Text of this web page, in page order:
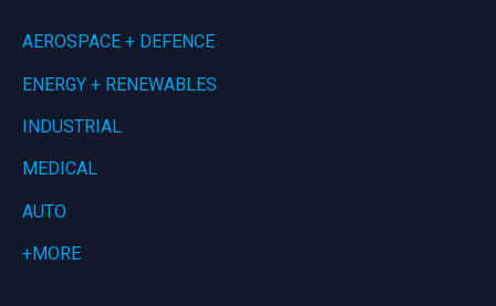
AEROSPACE + DEFENCE
ENERGY + RENEWABLES
INDUSTRIAL
MEDICAL
AUTO
+MORE